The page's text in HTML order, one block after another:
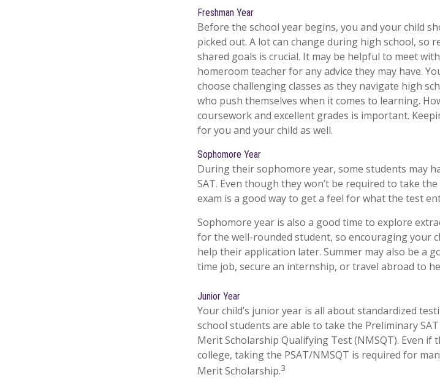
Freshman Year
Before the school year begins, you and your child
picked out. A lot can change during high school, so
shared goals is crucial. It may be helpful to meet
homeroom teacher for any advice they may have.
choose challenging classes as they navigate high
who push themselves when it comes to learning.
coursework and excellent grades is important.
for you and your child as well.
Sophomore Year
During their sophomore year, some students may
SAT. Even though they won’t be required to take
exam is a good way to get a feel for what the test
Sophomore year is also a good time to explore
for the well-rounded student, so encouraging your
help their application later. Summer may also be a
time job, secure an internship, or travel abroad to
Junior Year
Your child’s junior year is all about standardized
school students are able to take the Preliminary
Merit Scholarship Qualifying Test (NMSQT). Even if
college, taking the PSAT/NMSQT is required for
Merit Scholarship.3